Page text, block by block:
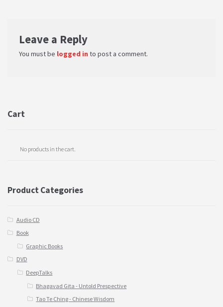
Leave a Reply
You must be logged in to post a comment.
Cart
No products in the cart.
Product Categories
Audio CD
Book
Graphic Books
DVD
DeepTalks
Bhagavad Gita - Untold Prespective
Tao Te Ching - Chinese Wisdom